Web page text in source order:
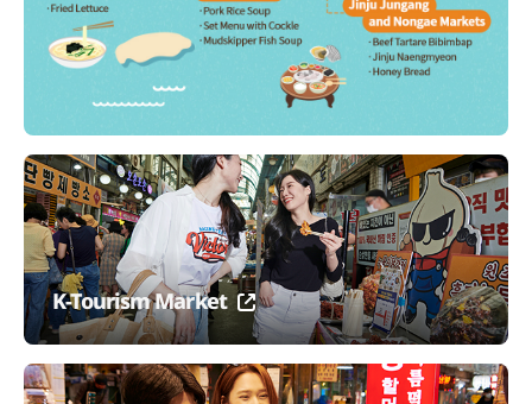
K-Tourism Market